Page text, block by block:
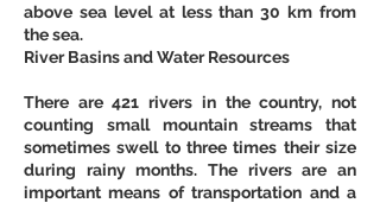
above sea level at less than 30 km from
the sea.
River Basins and Water Resources
There are 421 rivers in the country, not
counting small mountain streams that
sometimes swell to three times their size
during rainy months. The rivers are an
important means of transportation and a